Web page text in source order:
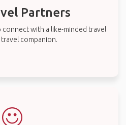
Partners
with a like-minded travel
companion.